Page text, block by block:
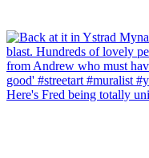
Here's Fred being totally